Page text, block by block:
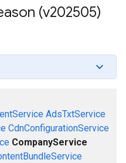
(v202505)
AdsTxtService
CdnConfigurationService
CompanyService